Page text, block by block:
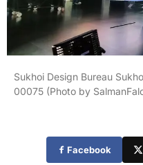
Sukhoi Design Bureau
00075 (Photo by
Facebook